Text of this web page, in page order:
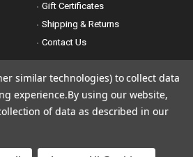
Gift Certificates
Shipping & Returns
Contact Us
If you run across any problems please
right away. Thank you for giving us
you.
similar technologies) to collect data
experience.By using our website,
of data as described in our